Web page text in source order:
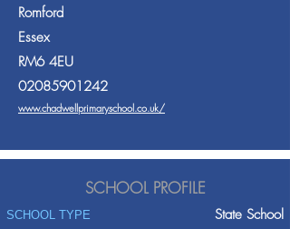
Romford
Essex
RM6 4EU
02085901242
www.chadwellprimaryschool.co.uk/
SCHOOL PROFILE
SCHOOL TYPE State School